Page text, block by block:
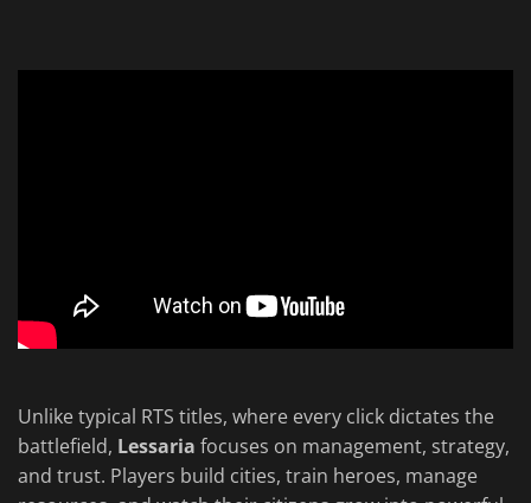
Unlike typical RTS titles, where every click dictates the
battlefield, Lessaria focuses on management, strategy,
and trust. Players build cities, train heroes, manage